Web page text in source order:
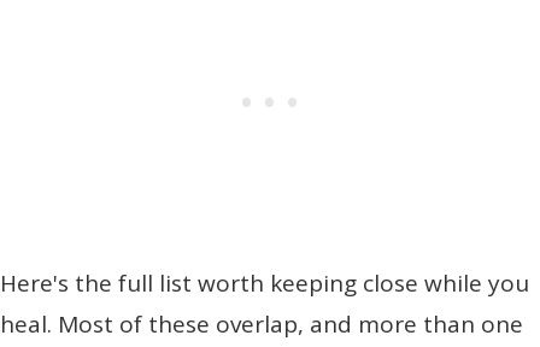
Here's the full list worth keeping close while you
heal. Most of these overlap, and more than one